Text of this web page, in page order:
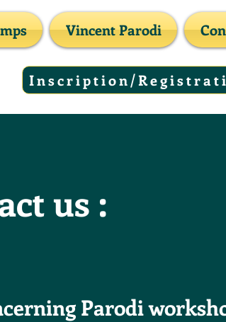
Vincent Parodi
Inscription/
us :
Parodi